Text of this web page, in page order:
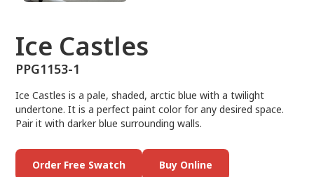
Ice Castles
PPG1153-1
Ice Castles is a pale, shaded, arctic blue with a twilight
undertone. It is a perfect paint color for any desired space.
Pair it with darker blue surrounding walls.
Order Free Swatch Buy Online